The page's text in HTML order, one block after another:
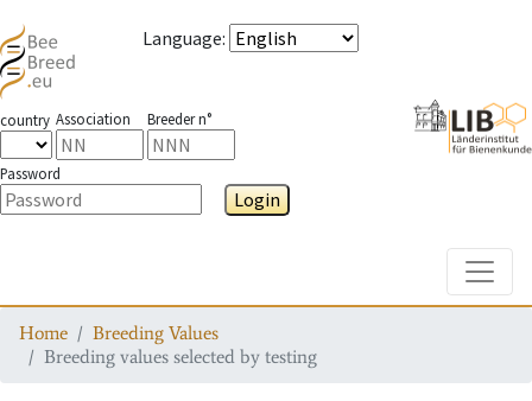
Language:
country Association Breeder n°
Password
Login
Home
Breeding Values
Breeding values selected by testing